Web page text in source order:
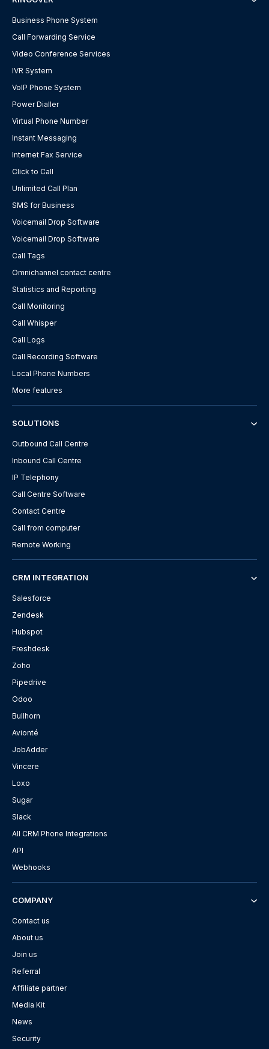
Business Phone System
Call Forwarding Service
Video Conference Services
IVR System
VoIP Phone System
Power Dialler
Virtual Phone Number
Instant Messaging
Internet Fax Service
Click to Call
Unlimited Call Plan
SMS for Business
Voicemail Drop Software
Voicemail Drop Software
Call Tags
Omnichannel contact centre
Statistics and Reporting
Call Monitoring
Call Whisper
Call Logs
Call Recording Software
Local Phone Numbers
More features
SOLUTIONS
Outbound Call Centre
Inbound Call Centre
IP Telephony
Call Centre Software
Contact Centre
Call from computer
Remote Working
CRM INTEGRATION
Salesforce
Zendesk
Hubspot
Freshdesk
Zoho
Pipedrive
Odoo
Bullhorn
Avionté
JobAdder
Vincere
Loxo
Sugar
Slack
All CRM Phone Integrations
API
Webhooks
COMPANY
Contact us
About us
Join us
Referral
Affiliate partner
Media Kit
News
Security